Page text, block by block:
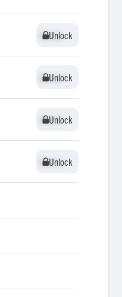
Unlock
Unlock
Unlock
Unlock
Unlock
Unlock
Unlock
Unlock